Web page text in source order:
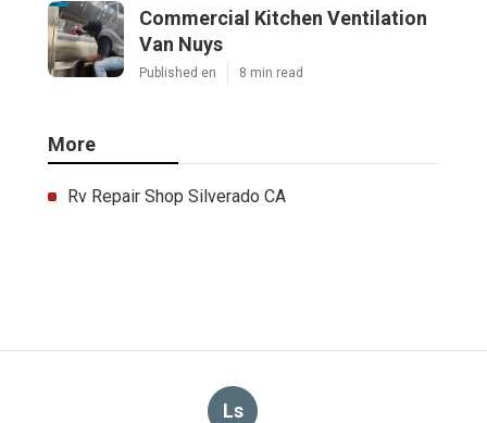
Commercial Kitchen Ventilation
Van Nuys
Published en 8 min read
More
Rv Repair Shop Silverado CA
Ls